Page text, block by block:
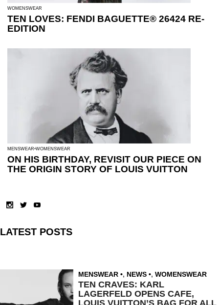
WOMENSWEAR
TEN LOVES: FENDI BAGUETTE® 26424 RE-
EDITION
MENSWEAR WOMENSWEAR
ON HIS BIRTHDAY, REVISIT OUR PIECE ON
THE ORIGIN STORY OF LOUIS VUITTON
LATEST POSTS
MENSWEAR , NEWS , WOMENSWEAR
TEN CRAVES: KARL
LAGERFELD OPENS CAFE,
LOUIS VUITTON’S BAG FOR ALL